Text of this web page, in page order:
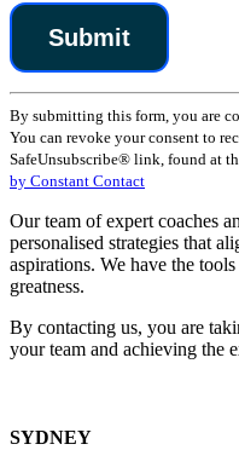
Constant
Contact
Use.
Please
leave
this
field
blank.
By submitting this form, you are
You can revoke your consent to
SafeUnsubscribe® link, found at
by Constant Contact
Our team of expert coaches
personalised strategies that
aspirations. We have the
greatness.
By contacting us, you are
your team and achieving the
SYDNEY